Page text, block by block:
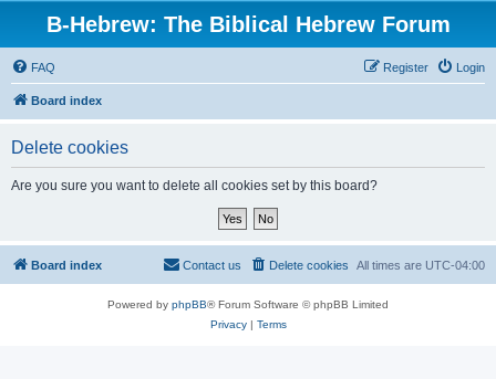
B-Hebrew: The Biblical Hebrew Forum
FAQ Login
Register
Board index
Delete cookies
Are you sure you want to delete all cookies set by this board?
Board index All times are UTC-04:00
Delete cookies
Contact us
Powered by phpBB® Forum Software © phpBB Limited
Privacy| Terms